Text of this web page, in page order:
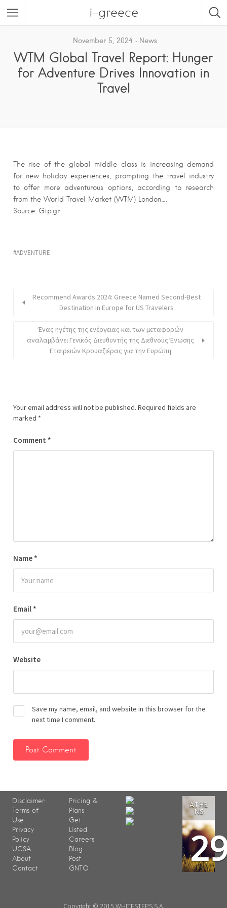
i-greece
November 5, 2024 News
WTM Global Travel Report: Hunger
for Adventure Drives Innovation in
Travel
The rise of the global middle class is increasing demand
for new holiday experiences, prompting the travel industry
to offer more adventurous options, according to research
from the World Travel Market (WTM) London….
Source: Gtp.gr
ADVENTURE
Recommend Awards 2024: Greece Named Second-Best
Destination in Europe for US Travelers
Ένας ηγέτης της ενέργειας και των μεταφορών
αναλαμβάνει Γενικός Διευθυντής της Διεθνούς Ένωσης
Εταιρειών Κρουαζιέρας για την Ευρώπη
Your email address will not be published. Required fields are
marked *
Comment *
Name *
Email *
Website
Save my name, email, and website in this browser for the
next time I comment.
Disclaimer
Terms of
Use
Privacy
Policy
UCSA
About
Contact
Pricing &
Plans
Get
Listed
Careers
Blog
Post
GNTO
ATHE
NS
Copyright © 2015 WHITESTEPS S.A.